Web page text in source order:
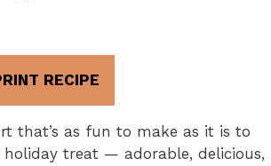
RECIPE
that’s as fun to make as it is to
treat — adorable, delicious,